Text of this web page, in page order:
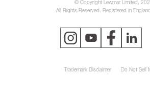
© Copyright Lewmar Limited,
All Rights Reserved. Registered in
Trademark Disclaimer Do Not Sell